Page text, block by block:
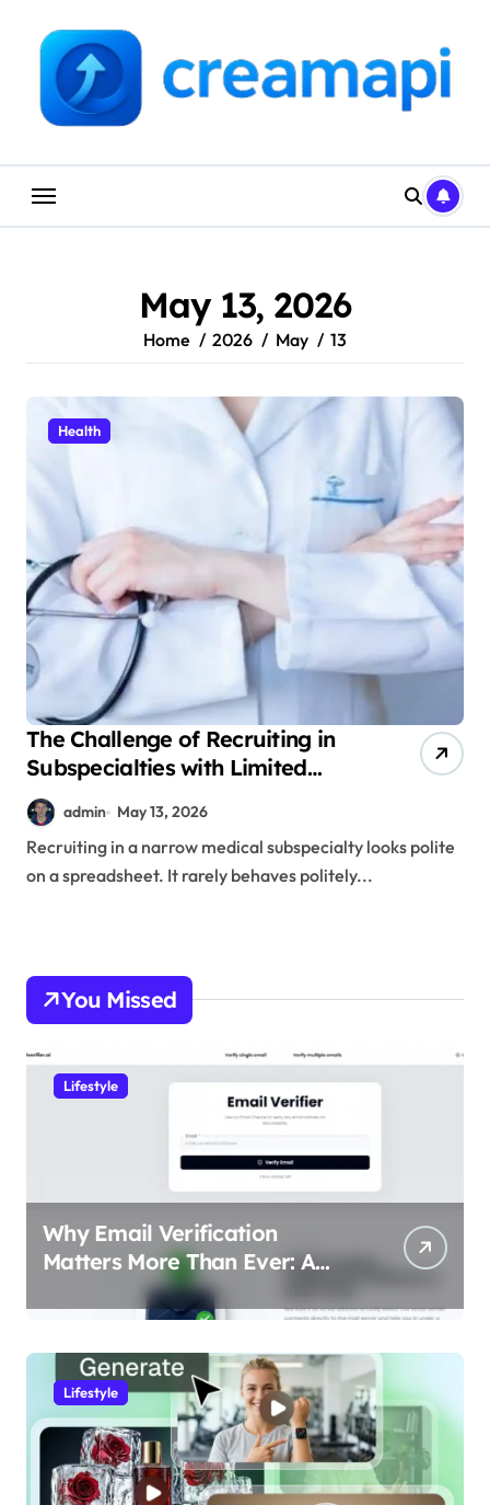
content
May 13, 2026
Home 2026 May 13
Health
The Challenge of Recruiting in
Subspecialties with Limited
Talent Pools
admin May 13, 2026
Recruiting in a narrow medical subspecialty looks polite
on a spreadsheet. It rarely behaves politely...
You Missed
Lifestyle
Why Email Verification
Matters More Than Ever: A
Data-Driven Look at Cleaner
Communication
Lifestyle